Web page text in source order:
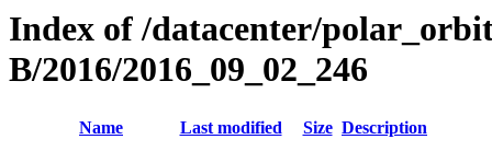
Index of /datacenter/
B/2016/2016_09_02_246
Name Last modified Size Description